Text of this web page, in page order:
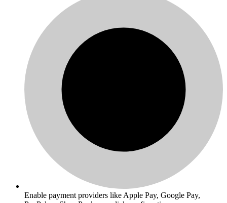
Enable payment providers like Apple Pay, Google Pay,